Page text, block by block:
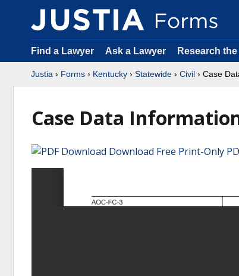
Find a Lawyer Ask a Lawyer Research
Justia › Forms › Kentucky › Statewide › Civil › Case
Case Data
Download Free Print-Only